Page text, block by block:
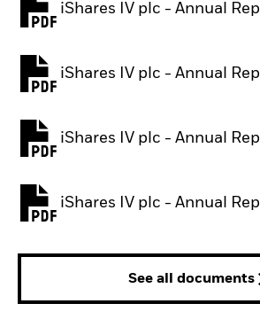
iShares IV plc - Annual
PDF, opens in a new tab
iShares IV plc - Annual
PDF, opens in a new tab
iShares IV plc - Annual
PDF, opens in a new tab
iShares IV plc - Annual
PDF, opens in a new tab
See all documents